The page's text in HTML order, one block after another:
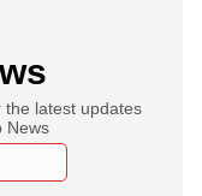
the latest updates
News